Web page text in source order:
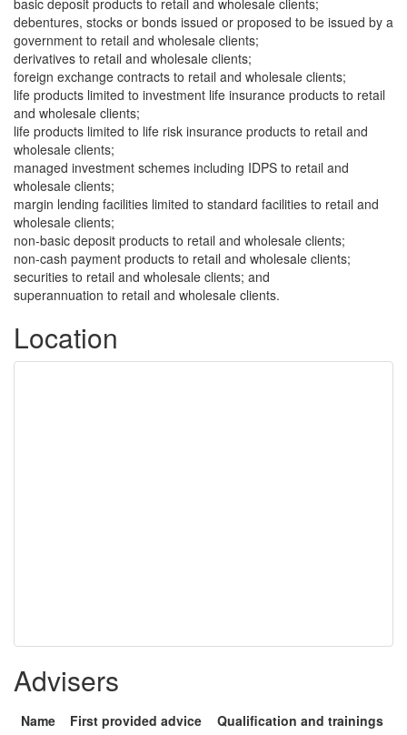
basic deposit products to retail and wholesale clients;
debentures, stocks or bonds issued or proposed to be issued by a
government to retail and wholesale clients;
derivatives to retail and wholesale clients;
foreign exchange contracts to retail and wholesale clients;
life products limited to investment life insurance products to retail
and wholesale clients;
life products limited to life risk insurance products to retail and
wholesale clients;
managed investment schemes including IDPS to retail and
wholesale clients;
margin lending facilities limited to standard facilities to retail and
wholesale clients;
non-basic deposit products to retail and wholesale clients;
non-cash payment products to retail and wholesale clients;
securities to retail and wholesale clients; and
superannuation to retail and wholesale clients.
Location
Advisers
Name First provided advice Qualification and trainings